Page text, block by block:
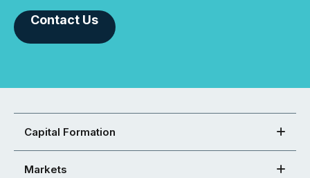
Contact Us
Capital Formation
Markets